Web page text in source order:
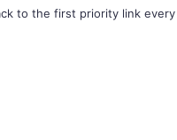
to the first priority link every